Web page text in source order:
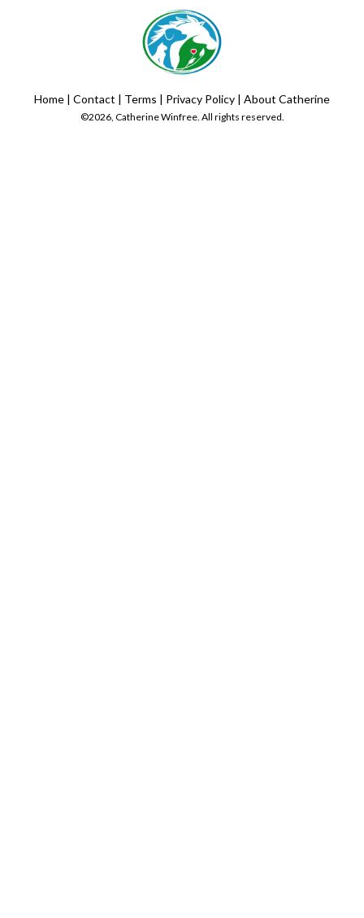
Home | Contact | Terms | Privacy Policy | About Catherine
©2026, Catherine Winfree. All rights reserved.